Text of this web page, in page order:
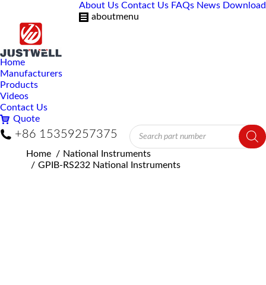
About Us Contact Us FAQs News Download
aboutmenu
Home
Manufacturers
Products
Videos
Contact Us
Quote
+86 15359257375
Products
search
You are here:
Home
National Instruments
GPIB-RS232 National Instruments